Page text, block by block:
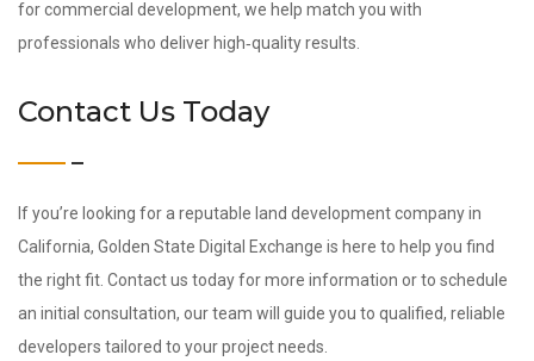
for commercial development, we help match you with
professionals who deliver high‑quality results.
Contact Us Today
If you’re looking for a reputable land development company in
California, Golden State Digital Exchange is here to help you find
the right fit. Contact us today for more information or to schedule
an initial consultation, our team will guide you to qualified, reliable
developers tailored to your project needs.